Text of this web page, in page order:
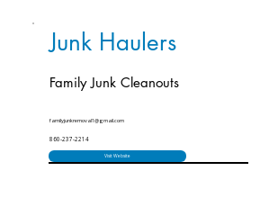
Junk Haulers
Family Junk Cleanouts
familyjunkremoval1@gmail.com
860-237-2214
Visit Website